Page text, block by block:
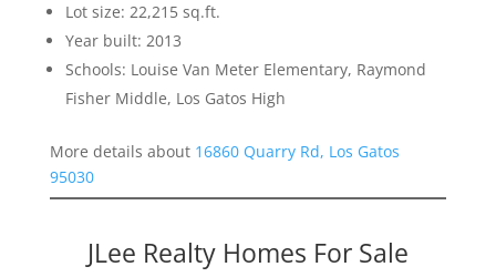
Lot size: 22,215 sq.ft.
Year built: 2013
Schools: Louise Van Meter Elementary, Raymond
Fisher Middle, Los Gatos High
More details about 16860 Quarry Rd, Los Gatos
95030
JLee Realty Homes For Sale